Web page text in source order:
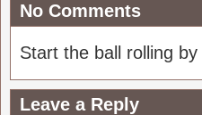
No Comments
Start the ball rolling
Leave a Reply